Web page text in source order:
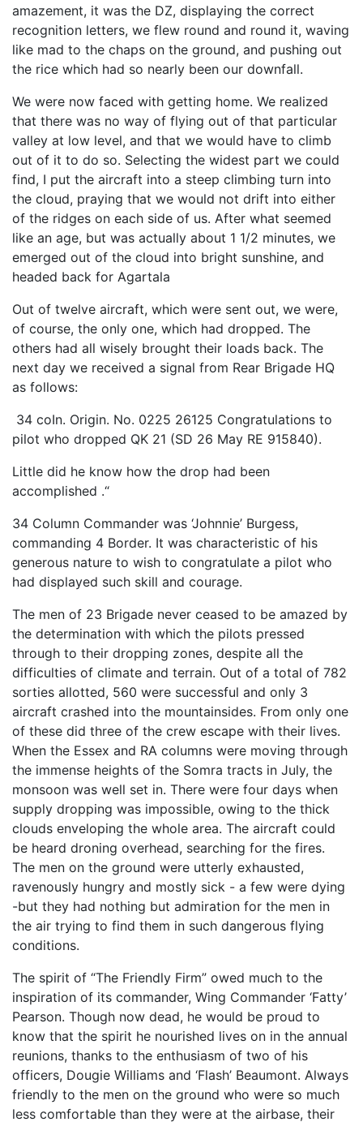
amazement, it was the DZ, displaying the correct
recognition letters, we flew round and round it, waving
like mad to the chaps on the ground, and pushing out
the rice which had so nearly been our downfall.
We were now faced with getting home. We realized
that there was no way of flying out of that particular
valley at low level, and that we would have to climb
out of it to do so. Selecting the widest part we could
find, I put the aircraft into a steep climbing turn into
the cloud, praying that we would not drift into either
of the ridges on each side of us. After what seemed
like an age, but was actually about 1 1/2 minutes, we
emerged out of the cloud into bright sunshine, and
headed back for Agartala
Out of twelve aircraft, which were sent out, we were,
of course, the only one, which had dropped. The
others had all wisely brought their loads back. The
next day we received a signal from Rear Brigade HQ
as follows:
34 coIn. Origin. No. 0225 26125 Congratulations to
pilot who dropped QK 21 (SD 26 May RE 915840).
Little did he know how the drop had been
accomplished .“
34 Column Commander was ‘Johnnie’ Burgess,
commanding 4 Border. It was characteristic of his
generous nature to wish to congratulate a pilot who
had displayed such skill and courage.
The men of 23 Brigade never ceased to be amazed by
the determination with which the pilots pressed
through to their dropping zones, despite all the
difficulties of climate and terrain. Out of a total of 782
sorties allotted, 560 were successful and only 3
aircraft crashed into the mountainsides. From only one
of these did three of the crew escape with their lives.
When the Essex and RA columns were moving through
the immense heights of the Somra tracts in July, the
monsoon was well set in. There were four days when
supply dropping was impossible, owing to the thick
clouds enveloping the whole area. The aircraft could
be heard droning overhead, searching for the fires.
The men on the ground were utterly exhausted,
ravenously hungry and mostly sick - a few were dying
-but they had nothing but admiration for the men in
the air trying to find them in such dangerous flying
conditions.
The spirit of “The Friendly Firm” owed much to the
inspiration of its commander, Wing Commander ‘Fatty’
Pearson. Though now dead, he would be proud to
know that the spirit he nourished lives on in the annual
reunions, thanks to the enthusiasm of two of his
officers, Dougie Williams and ‘Flash’ Beaumont. Always
friendly to the men on the ground who were so much
less comfortable than they were at the airbase, their